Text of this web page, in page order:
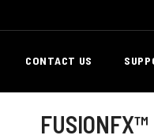
CONTACT US
FUSIONFX™